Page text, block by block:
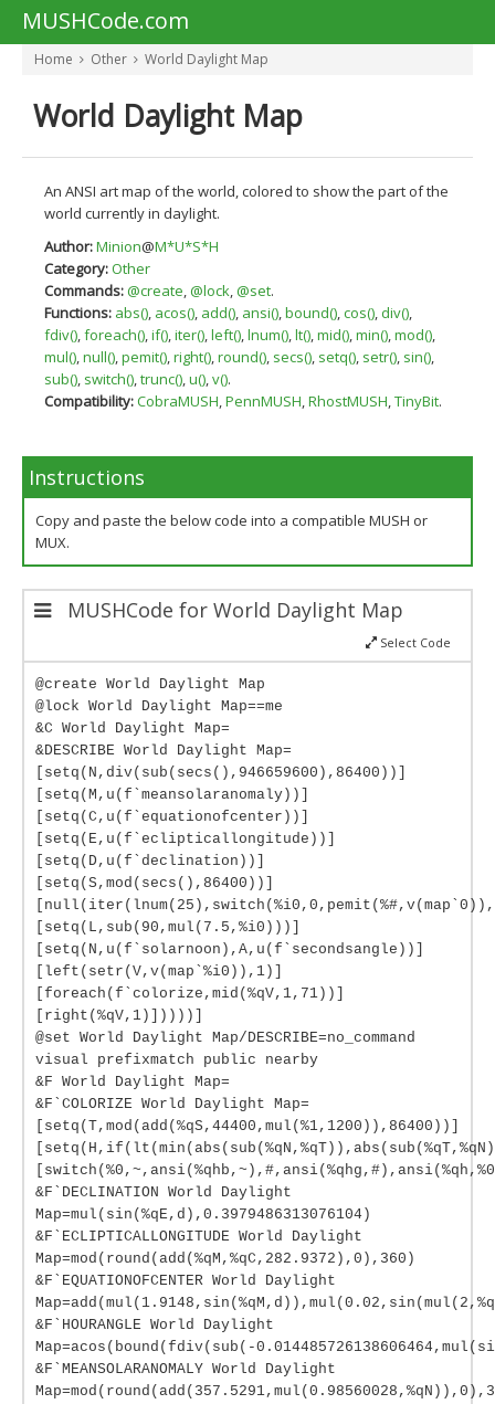
MUSHCode.com
Home Other World Daylight Map
World Daylight Map
An ANSI art map of the world, colored to show the part of the
world currently in daylight.
Author:Minion@M*U*S*H
Category:Other
Commands:@create,@lock,@set.
Functions: abs(), acos(), add(), ansi(),bound(),cos(), div(),
fdiv(),foreach(),if(),iter(),left(),lnum(),lt(),mid(),min(),mod(),
mul(),null(),pemit(),right(),round(), secs(), setq(), setr(), sin(),
sub(), switch(),trunc(),u(),v().
Compatibility:CobraMUSH,PennMUSH,RhostMUSH,TinyBit.
Instructions
Copy and paste the below code into a compatible MUSH or
MUX.
MUSHCode for World Daylight Map
Select Code
@create World Daylight Map
@lock World Daylight Map==me
&C World Daylight Map=
&DESCRIBE World Daylight Map=
[setq(N,div(sub(secs(),946659600),86400))]
[setq(M,u(f`meansolaranomaly))]
[setq(C,u(f`equationofcenter))]
[setq(E,u(f`eclipticallongitude))]
[setq(D,u(f`declination))]
[setq(S,mod(secs(),86400))]
[setq(L,sub(90,mul(7.5,%i0)))]
[setq(N,u(f`solarnoon),A,u(f`secondsangle))]
[left(setr(V,v(map`%i0)),1)]
[foreach(f`colorize,mid(%qV,1,71))]
[right(%qV,1)]))))]
@set World Daylight Map/DESCRIBE=no_command
visual prefixmatch public nearby
&F World Daylight Map=
&F`COLORIZE World Daylight Map=
[setq(T,mod(add(%qS,44400,mul(%1,1200)),86400))]
&F`DECLINATION World Daylight
Map=mul(sin(%qE,d),0.3979486313076104)
&F`ECLIPTICALLONGITUDE World Daylight
Map=mod(round(add(%qM,%qC,282.9372),0),360)
&F`EQUATIONOFCENTER World Daylight
&F`HOURANGLE World Daylight
Map=acos(bound(fdiv(sub(-
&F`MEANSOLARANOMALY World Daylight